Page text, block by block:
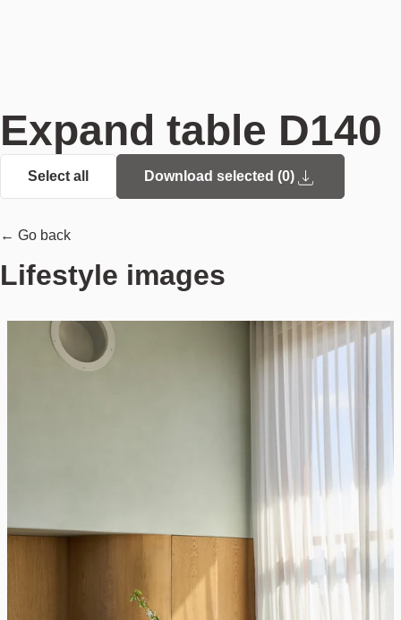
Expand table D140
Select all Download selected (0)
← Go back
Lifestyle images